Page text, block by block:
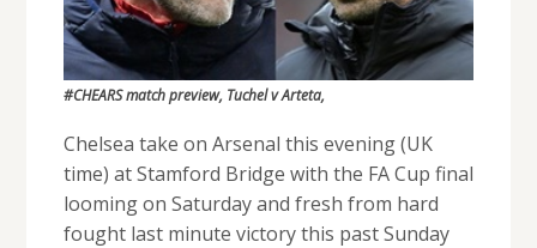
#CHEARS match preview, Tuchel v Arteta,
Chelsea take on Arsenal this evening (UK
time) at Stamford Bridge with the FA Cup final
looming on Saturday and fresh from hard
fought last minute victory this past Sunday